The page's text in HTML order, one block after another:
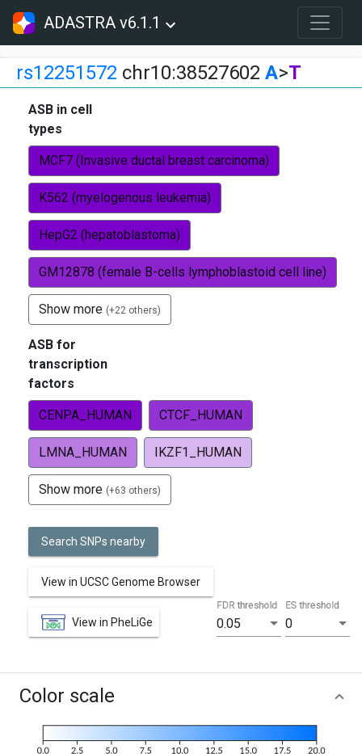
ADASTRA v6.1.1
rs12251572 chr10:38527602 A>T
ASB in cell
types
MCF7 (Invasive ductal breast carcinoma)
K562 (myelogenous leukemia)
HepG2 (hepatoblastoma)
GM12878 (female B-cells lymphoblastoid cell line)
Show more (+22 others)
ASB for
transcription
factors
CENPA_HUMAN CTCF_HUMAN
LMNA_HUMAN IKZF1_HUMAN
Show more (+63 others)
Search SNPs nearby
View in UCSC Genome Browser
View in PheLiGe 0.05
FDR threshold
0
ES threshold
Color scale